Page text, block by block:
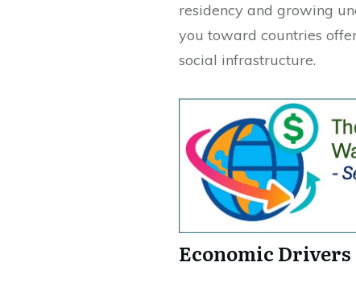
residency and growing
you toward countries
social infrastructure.
Economic Drivers